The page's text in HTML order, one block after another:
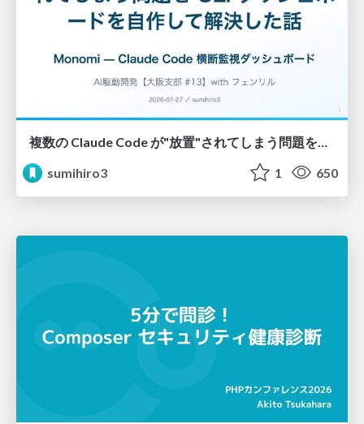
sumihiro3
1 650